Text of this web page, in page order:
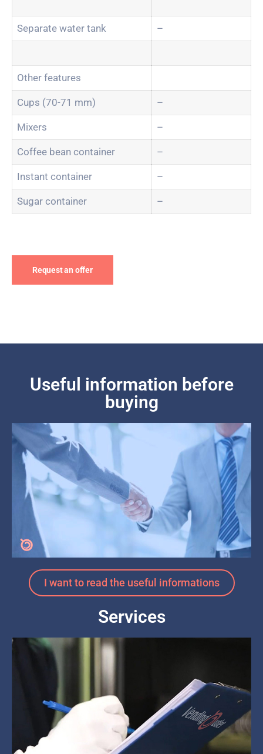
Separate water tank –
Other features
Cups (70-71 mm) –
Mixers –
Coffee bean container –
Instant container –
Sugar container –
Request an offer
Useful information before
buying
I want to read the useful informations
Services